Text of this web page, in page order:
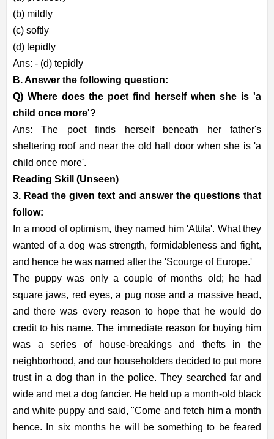
(b) mildly
(c) softly
(d) tepidly
Ans: - (d) tepidly
B. Answer the following question:
Q) Where does the poet find herself when she is 'a
child once more'?
Ans: The poet finds herself beneath her father's
sheltering roof and near the old hall door when she is 'a
child once more'.
Reading Skill (Unseen)
3. Read the given text and answer the questions that
follow:
In a mood of optimism, they named him 'Attila'. What they
wanted of a dog was strength, formidableness and fight,
and hence he was named after the 'Scourge of Europe.'
The puppy was only a couple of months old; he had
square jaws, red eyes, a pug nose and a massive head,
and there was every reason to hope that he would do
credit to his name. The immediate reason for buying him
was a series of house-breakings and thefts in the
neighborhood, and our householders decided to put more
trust in a dog than in the police. They searched far and
wide and met a dog fancier. He held up a month-old black
and white puppy and said, "Come and fetch him a month
hence. In six months he will be something to be feared